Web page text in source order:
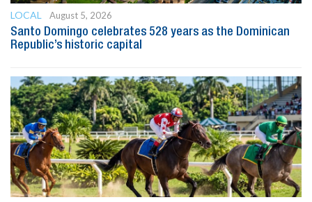
LOCAL
August 5, 2026
Santo Domingo celebrates 528 years as the Dominican
Republic’s historic capital